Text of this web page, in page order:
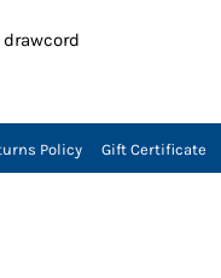
Policy Gift Certificate